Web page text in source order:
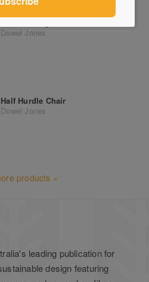
Dowel Jones
Half Hurdle Chair
Dowel Jones
products »
leading publication for
design featuring